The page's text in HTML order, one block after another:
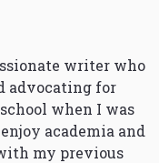
writer who
advocating for
when I was
academia and
my previous